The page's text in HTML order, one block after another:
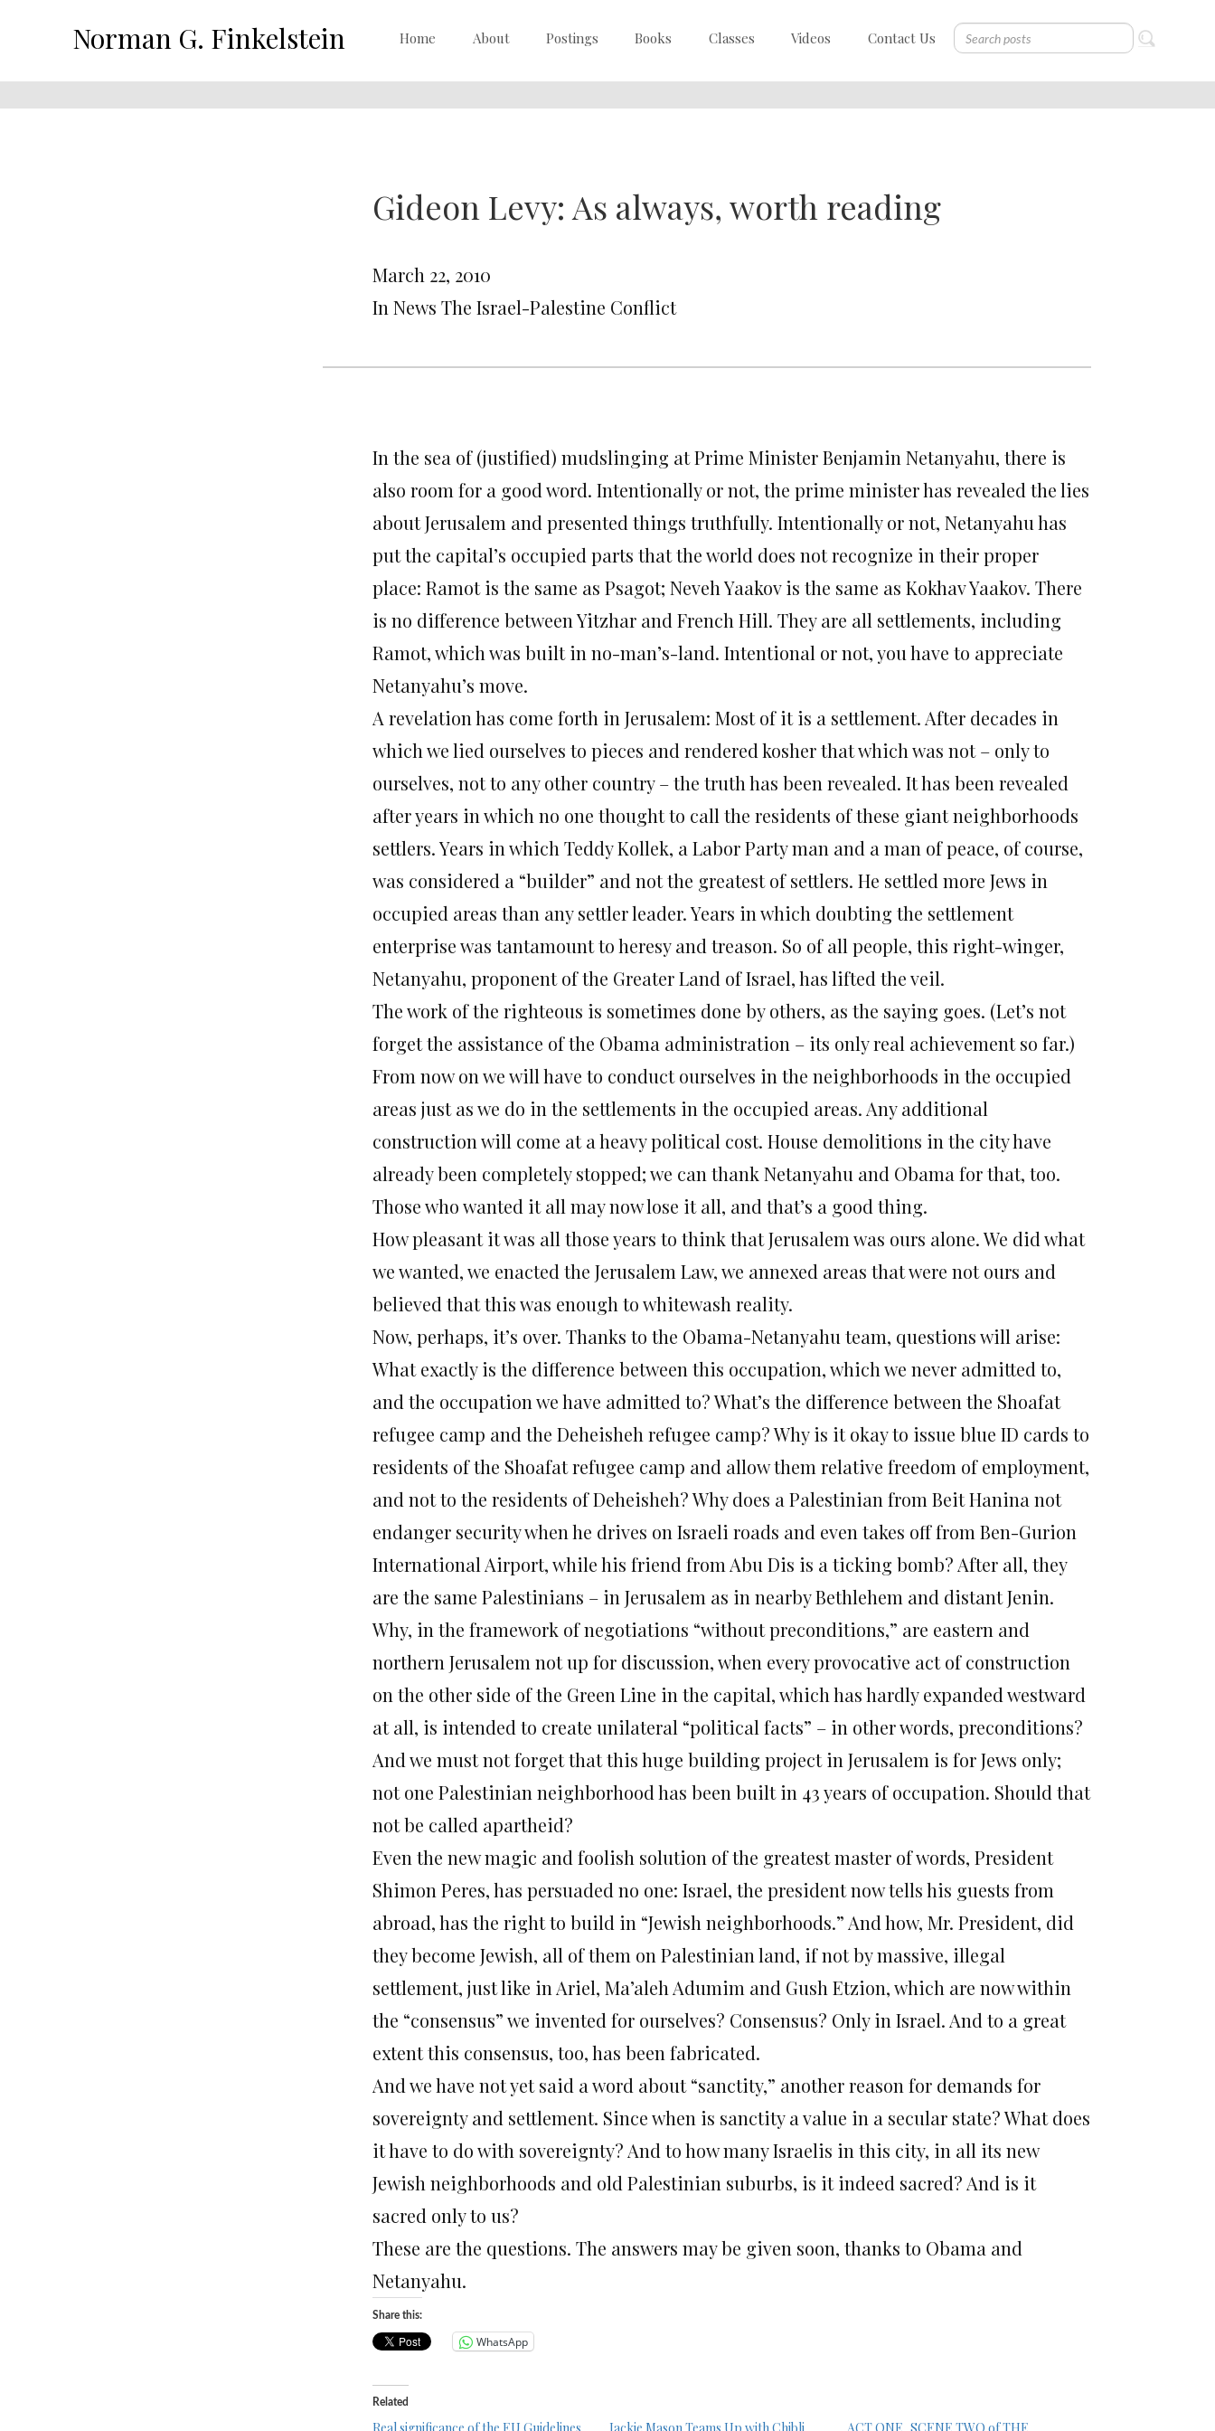
Norman G. Finkelstein Home About Postings Books Classes Videos Contact Us
Gideon Levy: As always, worth reading
March 22, 2010
In News The Israel-Palestine Conflict
In the sea of (justified) mudslinging at Prime Minister Benjamin Netanyahu, there is
also room for a good word. Intentionally or not, the prime minister has revealed the lies
about Jerusalem and presented things truthfully. Intentionally or not, Netanyahu has
put the capital’s occupied parts that the world does not recognize in their proper
place: Ramot is the same as Psagot; Neveh Yaakov is the same as Kokhav Yaakov. There
is no difference between Yitzhar and French Hill. They are all settlements, including
Ramot, which was built in no-man’s-land. Intentional or not, you have to appreciate
Netanyahu’s move.
A revelation has come forth in Jerusalem: Most of it is a settlement. After decades in
which we lied ourselves to pieces and rendered kosher that which was not – only to
ourselves, not to any other country – the truth has been revealed. It has been revealed
after years in which no one thought to call the residents of these giant neighborhoods
settlers. Years in which Teddy Kollek, a Labor Party man and a man of peace, of course,
was considered a “builder” and not the greatest of settlers. He settled more Jews in
occupied areas than any settler leader. Years in which doubting the settlement
enterprise was tantamount to heresy and treason. So of all people, this right-winger,
Netanyahu, proponent of the Greater Land of Israel, has lifted the veil.
The work of the righteous is sometimes done by others, as the saying goes. (Let’s not
forget the assistance of the Obama administration – its only real achievement so far.)
From now on we will have to conduct ourselves in the neighborhoods in the occupied
areas just as we do in the settlements in the occupied areas. Any additional
construction will come at a heavy political cost. House demolitions in the city have
already been completely stopped; we can thank Netanyahu and Obama for that, too.
Those who wanted it all may now lose it all, and that’s a good thing.
How pleasant it was all those years to think that Jerusalem was ours alone. We did what
we wanted, we enacted the Jerusalem Law, we annexed areas that were not ours and
believed that this was enough to whitewash reality.
Now, perhaps, it’s over. Thanks to the Obama-Netanyahu team, questions will arise:
What exactly is the difference between this occupation, which we never admitted to,
and the occupation we have admitted to? What’s the difference between the Shoafat
refugee camp and the Deheisheh refugee camp? Why is it okay to issue blue ID cards to
residents of the Shoafat refugee camp and allow them relative freedom of employment,
and not to the residents of Deheisheh? Why does a Palestinian from Beit Hanina not
endanger security when he drives on Israeli roads and even takes off from Ben-Gurion
International Airport, while his friend from Abu Dis is a ticking bomb? After all, they
are the same Palestinians – in Jerusalem as in nearby Bethlehem and distant Jenin.
Why, in the framework of negotiations “without preconditions,” are eastern and
northern Jerusalem not up for discussion, when every provocative act of construction
on the other side of the Green Line in the capital, which has hardly expanded westward
at all, is intended to create unilateral “political facts” – in other words, preconditions?
And we must not forget that this huge building project in Jerusalem is for Jews only;
not one Palestinian neighborhood has been built in 43 years of occupation. Should that
not be called apartheid?
Even the new magic and foolish solution of the greatest master of words, President
Shimon Peres, has persuaded no one: Israel, the president now tells his guests from
abroad, has the right to build in “Jewish neighborhoods.” And how, Mr. President, did
they become Jewish, all of them on Palestinian land, if not by massive, illegal
settlement, just like in Ariel, Ma’aleh Adumim and Gush Etzion, which are now within
the “consensus” we invented for ourselves? Consensus? Only in Israel. And to a great
extent this consensus, too, has been fabricated.
And we have not yet said a word about “sanctity,” another reason for demands for
sovereignty and settlement. Since when is sanctity a value in a secular state? What does
it have to do with sovereignty? And to how many Israelis in this city, in all its new
Jewish neighborhoods and old Palestinian suburbs, is it indeed sacred? And is it
sacred only to us?
These are the questions. The answers may be given soon, thanks to Obama and
Netanyahu.
Share this:
WhatsApp
Related